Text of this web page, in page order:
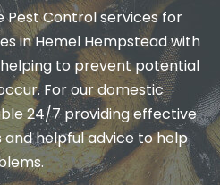
Control services for
in Hemel Hempstead with
to prevent potential
For our domestic
24/7 providing effective
helpful advice to help